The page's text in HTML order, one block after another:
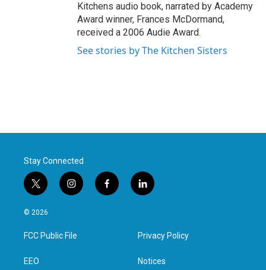
Kitchens audio book, narrated by Academy
Award winner, Frances McDormand,
received a 2006 Audie Award.
See stories by The Kitchen Sisters
Stay Connected
t
w
i
t
e
i
n
a
g
f
a
l
i
e
d
n
© 2026
FCC Public File
EEO
Privacy Policy
Notices